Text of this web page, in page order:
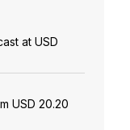
at USD
USD 20.20